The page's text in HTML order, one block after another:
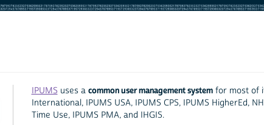
IPUMS uses a common user management systemfor most of
International, IPUMS USA, IPUMS CPS, IPUMS HigherEd,
Time Use, IPUMS PMA, and IHGIS.